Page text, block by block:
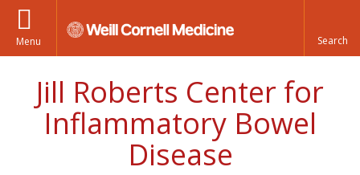
Menu
Jill Roberts Center for
Inflammatory Bowel
Disease